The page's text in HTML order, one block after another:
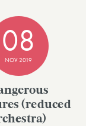
08
NOV 2019
(reduced